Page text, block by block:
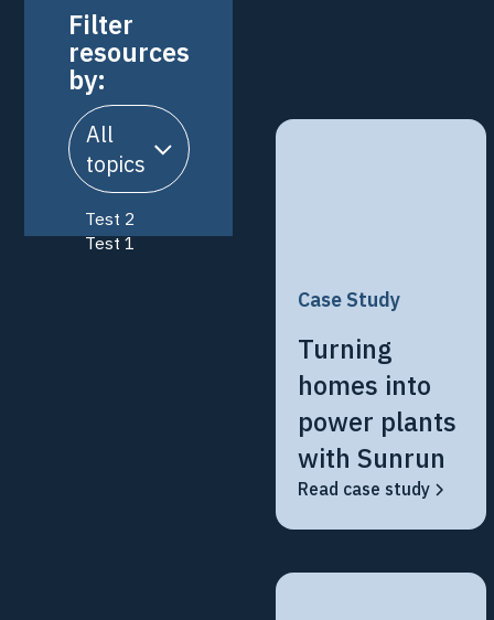
Filter
resources
by:
All
topics
Test 2
Test 1
Case Study
Turning
homes into
power plants
with Sunrun
Read case study